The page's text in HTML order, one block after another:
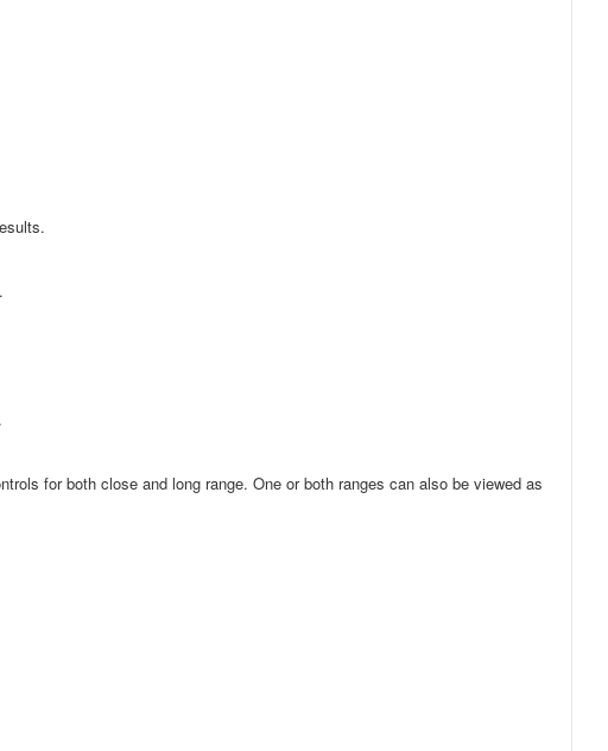
for both close and long range. One or both ranges can also be viewed as